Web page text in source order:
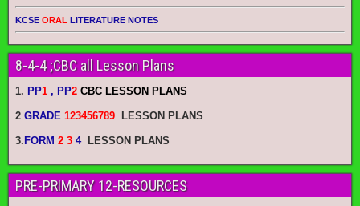
KCSE ORAL LITERATURE NOTES
8-4-4 ;CBC all Lesson Plans
1. PP1 , PP2 CBC LESSON PLANS
2.GRADE 123456789 LESSON PLANS
3. FORM 2 3 4 LESSON PLANS
PRE-PRIMARY 12-RESOURCES